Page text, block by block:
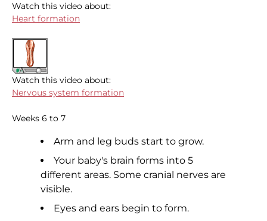
Watch this video about:
Heart formation
Watch this video about:
Nervous system formation
Weeks 6 to 7
Arm and leg buds start to grow.
Your baby's brain forms into 5
different areas. Some cranial nerves are
visible.
Eyes and ears begin to form.